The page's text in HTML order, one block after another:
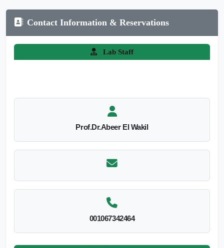
Contact Information & Reservations
Lab Staff
Prof.Dr.Abeer El Wakil
001067342464